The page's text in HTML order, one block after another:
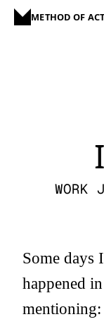
METHOD OF
WORK
Some days
happened